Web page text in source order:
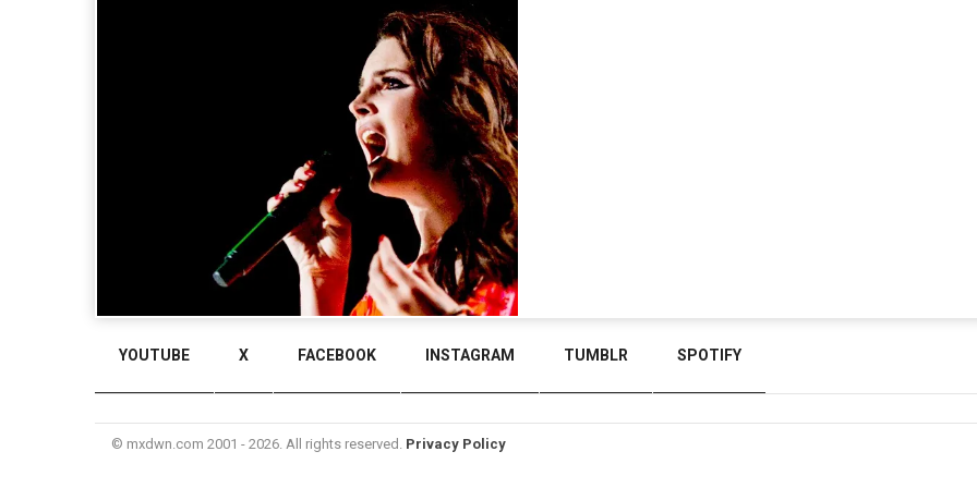
YOUTUBE X FACEBOOK INSTAGRAM TUMBLR SPOTIFY
© mxdwn.com 2001 - 2026. All rights reserved. Privacy Policy